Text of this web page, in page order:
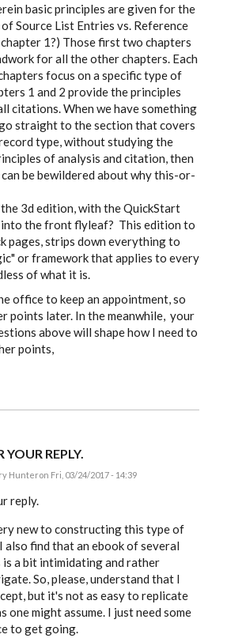
basic principles are given for the
Source List Entries vs. Reference
1?) Those first two chapters
for all the other chapters. Each
focus on a specific type of
1 and 2 provide the principles
citations. When we have something
straight to the section that covers
type, without studying the
of analysis and citation, then
be bewildered about why this-or-
3d edition, with the QuickStart
into the front flyleaf? This edition to
pages, strips down everything to
or framework that applies to every
of what it is.
office to keep an appointment, so
points later. In the meanwhile, your
above will shape how I need to
points,
REPLY.
Hunteron Fri, 03/24/2017 - 14:39
reply.
new to constructing this type of
also find that an ebook of several
is a bit intimidating and rather
So, please, understand that I
but it's not as easy to replicate
one might assume. I just need some
to get going.